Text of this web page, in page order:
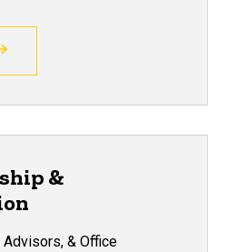
&
& Office